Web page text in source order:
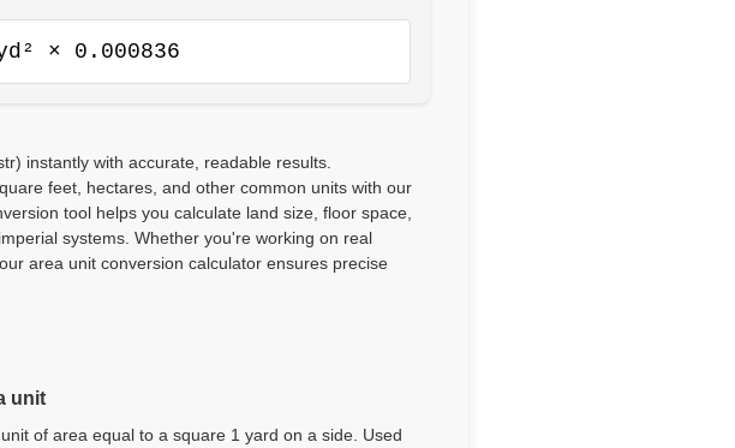
× 0.000836
instantly with accurate, readable results.
feet, hectares, and other common units with our
tool helps you calculate land size, floor space,
systems. Whether you're working on real
area unit conversion calculator ensures precise
unit
of area equal to a square 1 yard on a side. Used